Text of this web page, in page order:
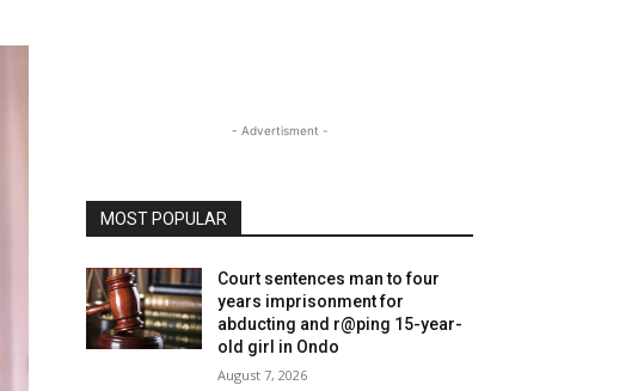
- Advertisment -
MOST POPULAR
Court sentences man to four
years imprisonment for
abducting and r@ping 15-year-
old girl in Ondo
August 7, 2026